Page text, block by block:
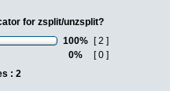
for zsplit/unzsplit?
100%
[ 2 ]
0%
[ 0 ]
: 2